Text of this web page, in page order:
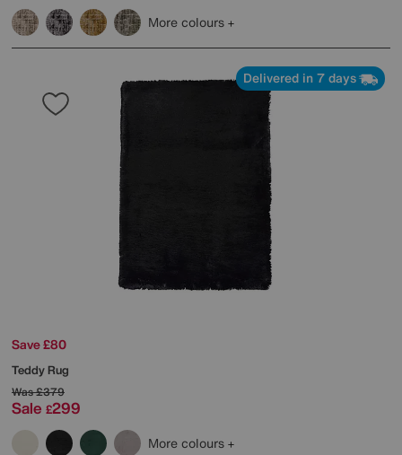
More colours
Delivered in 7 days
Save £80
Teddy Rug
Was£379
Sale £299
More colours